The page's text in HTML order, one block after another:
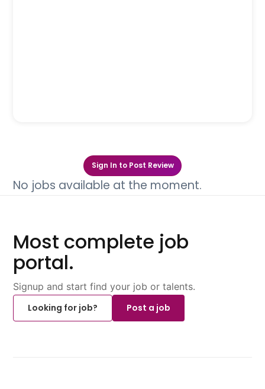
Sign In to Post Review
No jobs available at the moment.
Most complete job
portal.
Signup and start find your job or talents.
Looking for job?
Post a job